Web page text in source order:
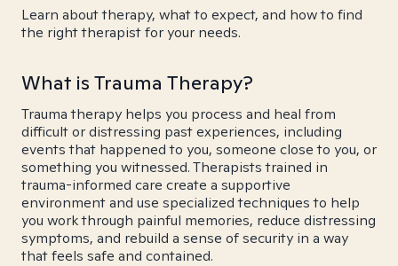
Learn about therapy, what to expect, and how to find
the right therapist for your needs.
What is Trauma Therapy?
Trauma therapy helps you process and heal from
difficult or distressing past experiences, including
events that happened to you, someone close to you, or
something you witnessed. Therapists trained in
trauma-informed care create a supportive
environment and use specialized techniques to help
you work through painful memories, reduce distressing
symptoms, and rebuild a sense of security in a way
that feels safe and contained.